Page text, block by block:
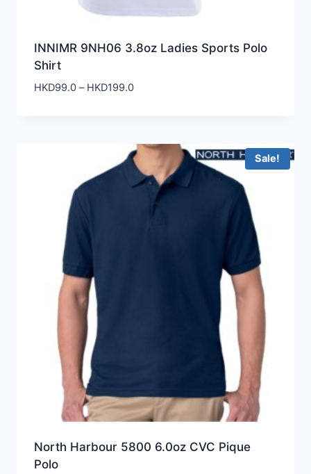
INNIMR 9NH06 3.8oz Ladies Sports Polo
Shirt
HKD99.0 – HKD199.0Price
HKD199.0
Sale!
North Harbour 5800 6.0oz CVC Pique
Polo